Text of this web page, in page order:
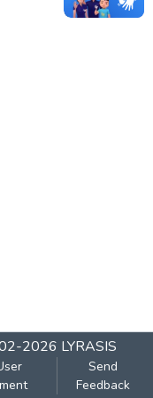
2026 LYRASIS
Send
Feedback